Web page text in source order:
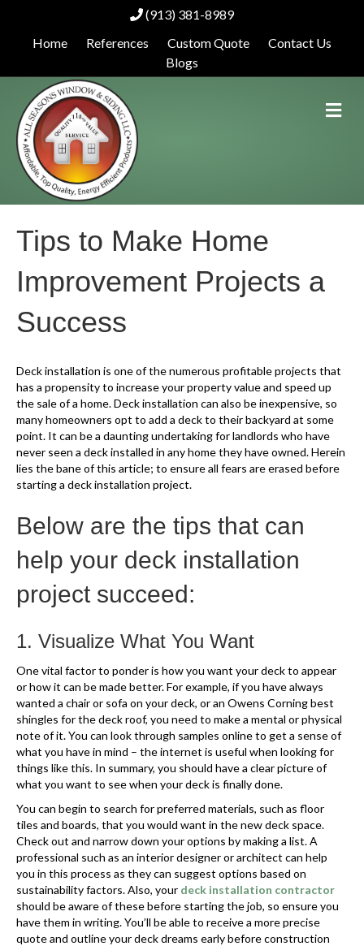
(913) 381-8989
Home
References Custom Quote
Contact Us
Blogs
M
e
Tips to Make Home
Improvement Projects a
Success
Deck installation is one of the numerous profitable projects that
has a propensity to increase your property value and speed up
the sale of a home. Deck installation can also be inexpensive, so
many homeowners opt to add a deck to their backyard at some
point. It can be a daunting undertaking for landlords who have
never seen a deck installed in any home they have owned. Herein
lies the bane of this article; to ensure all fears are erased before
starting a deck installation project.
Below are the tips that can
help your deck installation
project succeed:
1. Visualize What You Want
One vital factor to ponder is how you want your deck to appear
or how it can be made better. For example, if you have always
wanted a chair or sofa on your deck, or an Owens Corning best
shingles for the deck roof, you need to make a mental or physical
note of it. You can look through samples online to get a sense of
what you have in mind – the internet is useful when looking for
things like this. In summary, you should have a clear picture of
what you want to see when your deck is finally done.
You can begin to search for preferred materials, such as floor
tiles and boards, that you would want in the new deck space.
Check out and narrow down your options by making a list. A
professional such as an interior designer or architect can help
you in this process as they can suggest options based on
sustainability factors. Also, your deck installation contractor
should be aware of these before starting the job, so ensure you
have them in writing. You’ll be able to receive a more precise
quote and outline your deck dreams early before construction